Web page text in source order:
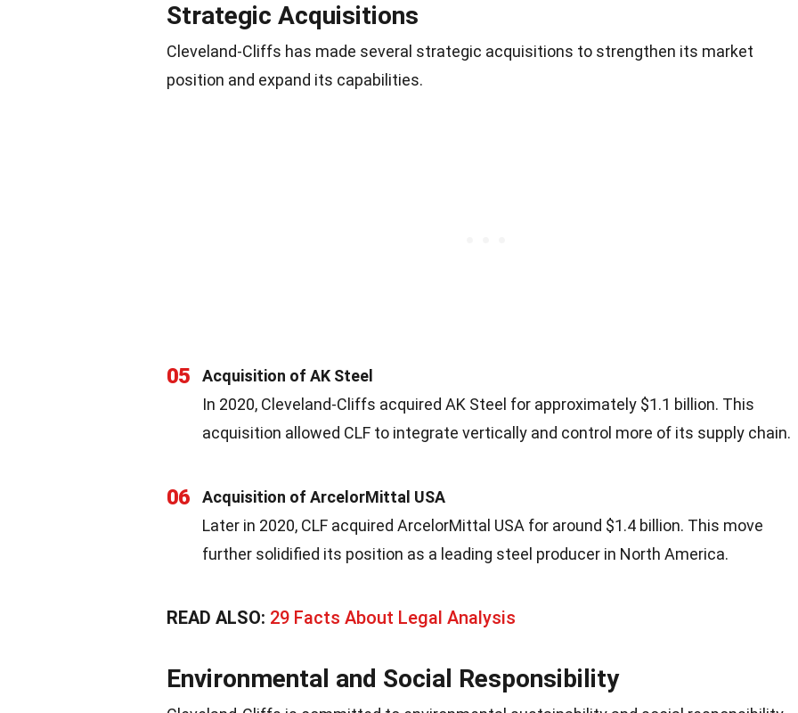
Strategic Acquisitions
Cleveland-Cliffs has made several strategic acquisitions to strengthen its market
position and expand its capabilities.
05
Acquisition of AK Steel
In 2020, Cleveland-Cliffs acquired AK Steel for approximately $1.1 billion. This
acquisition allowed CLF to integrate vertically and control more of its supply chain.
06
Acquisition of ArcelorMittal USA
Later in 2020, CLF acquired ArcelorMittal USA for around $1.4 billion. This move
further solidified its position as a leading steel producer in North America.
READ ALSO: 29 Facts About Legal Analysis
Environmental and Social Responsibility